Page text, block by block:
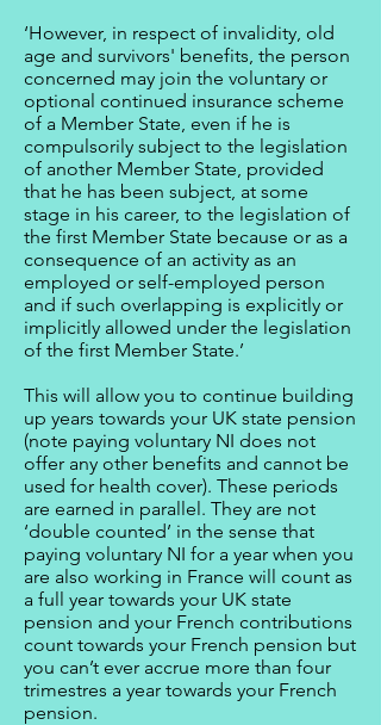
‘However, in respect of invalidity, old
age and survivors' benefits, the person
concerned may join the voluntary or
optional continued insurance scheme
of a Member State, even if he is
compulsorily subject to the legislation
of another Member State, provided
that he has been subject, at some
stage in his career, to the legislation of
the first Member State because or as a
consequence of an activity as an
employed or self-employed person
and if such overlapping is explicitly or
implicitly allowed under the legislation
of the first Member State.’
This will allow you to continue building
up years towards your UK state pension
(note paying voluntary NI does not
offer any other benefits and cannot be
used for health cover). These periods
are earned in parallel. They are not
‘double counted’ in the sense that
paying voluntary NI for a year when you
are also working in France will count as
a full year towards your UK state
pension and your French contributions
count towards your French pension but
you can’t ever accrue more than four
trimestres a year towards your French
pension.